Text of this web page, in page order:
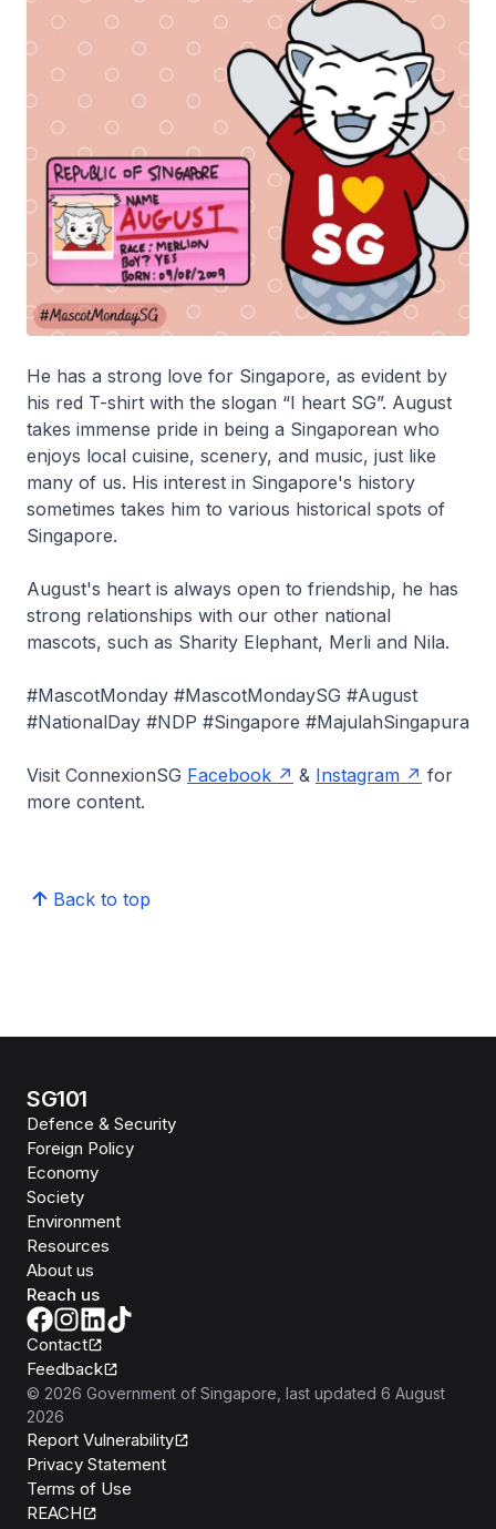
He has a strong love for Singapore, as evident by
his red T-shirt with the slogan “I heart SG”. August
takes immense pride in being a Singaporean who
enjoys local cuisine, scenery, and music, just like
many of us. His interest in Singapore's history
sometimes takes him to various historical spots of
Singapore.
August's heart is always open to friendship, he has
strong relationships with our other national
mascots, such as Sharity Elephant, Merli and Nila.
#MascotMonday #MascotMondaySG #August
#NationalDay #NDP #Singapore #MajulahSingapura
Visit ConnexionSG Facebook & Instagram
for
more content.
Back to top
SG101
Defence & Security
Foreign Policy
Economy
Society
Environment
Resources
About us
Reach us
Contact
Feedback
© 2026 Government of Singapore, last updated 6 August
2026
Report Vulnerability
Privacy Statement
Terms of Use
REACH